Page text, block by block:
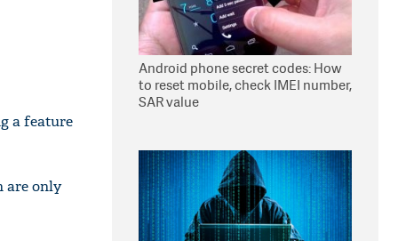
a feature
are only
Android phone secret codes: How
to reset mobile, check IMEI number,
SAR value